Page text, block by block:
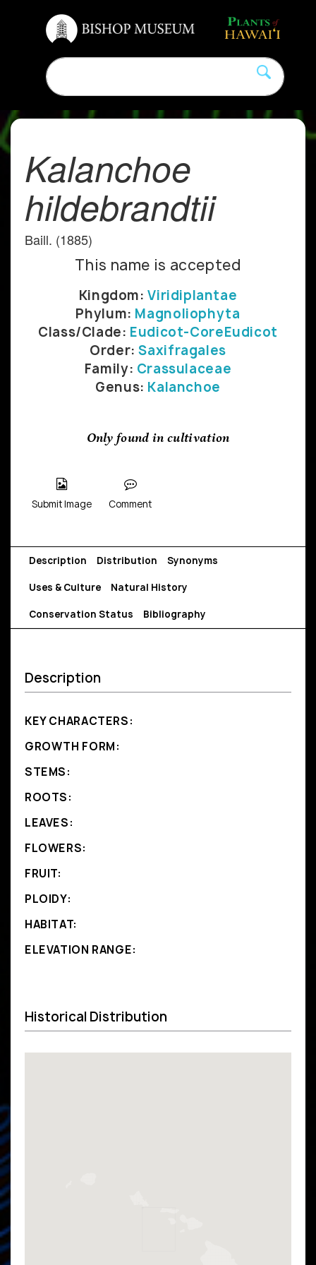
Kalanchoe
hildebrandtii
Baill. (1885)
This name is accepted
Kingdom:Viridiplantae
Phylum: Magnoliophyta
Class/Clade: Eudicot-CoreEudicot
Order:Saxifragales
Family: Crassulaceae
Genus: Kalanchoe
Only found in cultivation
Submit Image Comment
Description Distribution Synonyms
Uses & Culture Natural History
Conservation Status Bibliography
Description
KEY CHARACTERS:
GROWTH FORM:
STEMS:
ROOTS:
LEAVES:
FLOWERS:
FRUIT:
PLOIDY:
HABITAT:
ELEVATION RANGE:
Historical Distribution